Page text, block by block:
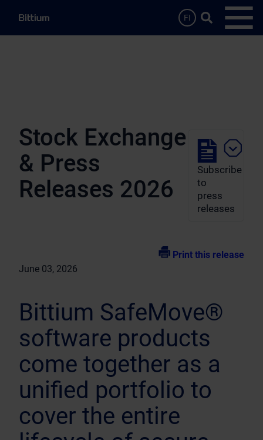
FI
Search …
Stock Exchange
& Press
Releases 2026
Subscribe
to
press
releases
Print this release
June 03, 2026
Bittium SafeMove®
software products
come together as a
unified portfolio to
cover the entire